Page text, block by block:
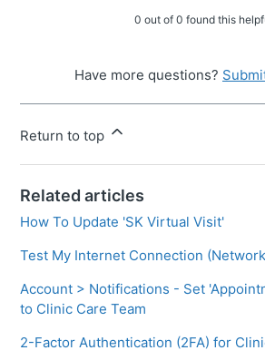
0 out of 0 found this
Have more questions?
Return to top
Related articles
How To Update 'SK Virtual Visit'
Test My Internet Connection
Account > Notifications - Set
to Clinic Care Team
2-Factor Authentication (2FA) for